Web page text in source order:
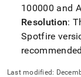
100000 and
Resolution:
Spotfire
Last modified: